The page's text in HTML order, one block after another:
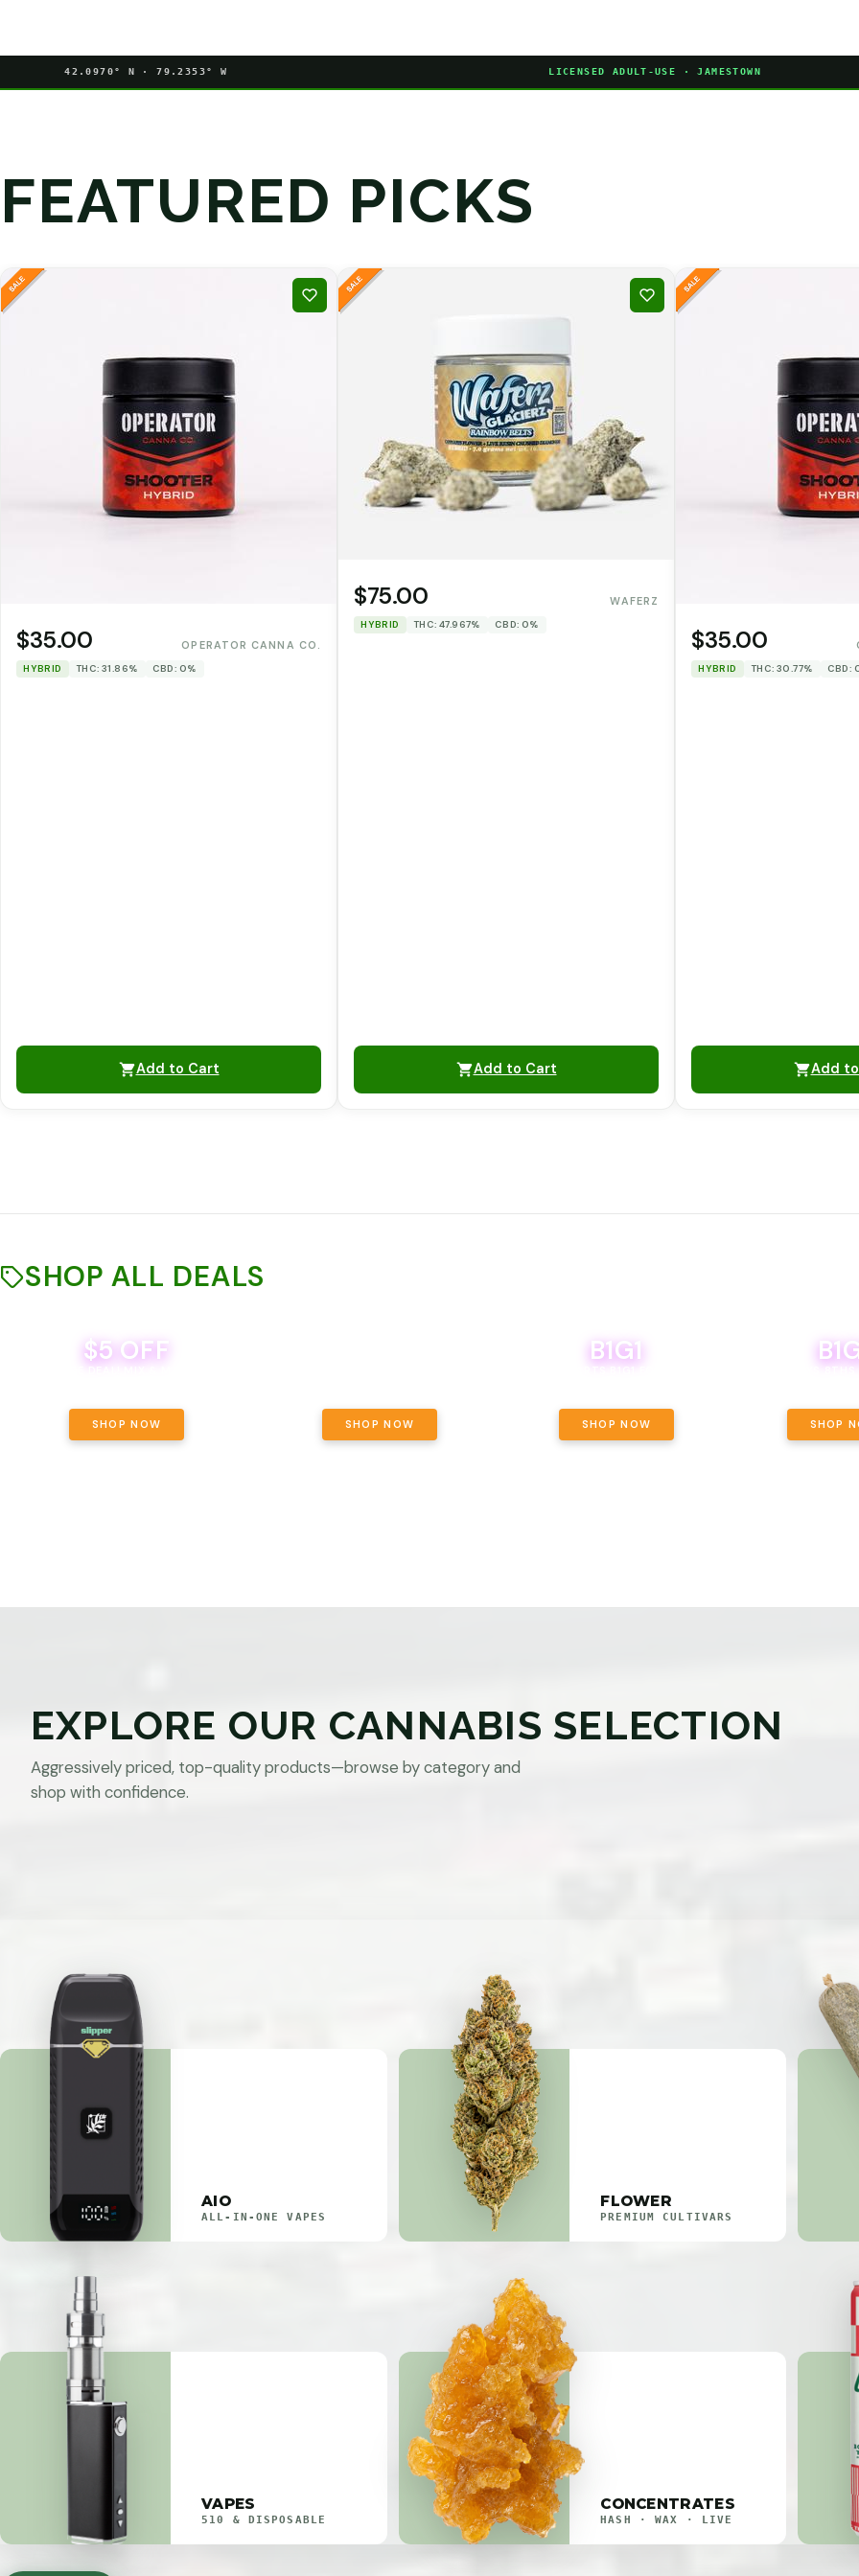
42.0970° N · 79.2353° W LICENSED ADULT-USE · JAMESTOWN
FEATURED PICKS
$35.00 OPERATOR CANNA CO.
HYBRID THC: 31.86% CBD: 0%
Add to Cart
$75.00 WAFERZ
HYBRID THC: 47.967% CBD: 0%
Add to Cart
$35.00
HYBRID THC: 30.77% CBD:
Add
SHOP ALL DEALS
$5 OFF
BEVERAGE DEAL! MIX & MATCH ALL
SHOP NOW SHOP NOW
B1G1
SHOP NOW SHOP
EXPLORE OUR CANNABIS SELECTION
Aggressively priced, top-quality products—browse by category and
shop with confidence.
AIO
ALL-IN-ONE VAPES
FLOWER
PREMIUM CULTIVARS
VAPES
510 & DISPOSABLE
CONCENTRATES
HASH · WAX · LIVE